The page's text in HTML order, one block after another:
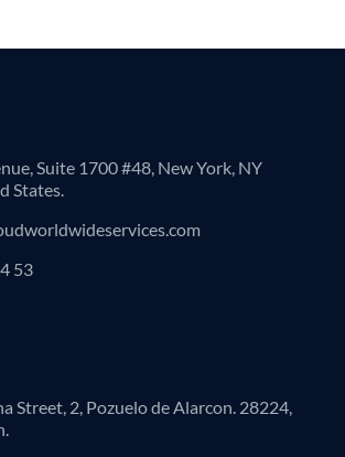
Suite 1700 #48, New York, NY
States.
53
Street, 2, Pozuelo de Alarcon. 28224,